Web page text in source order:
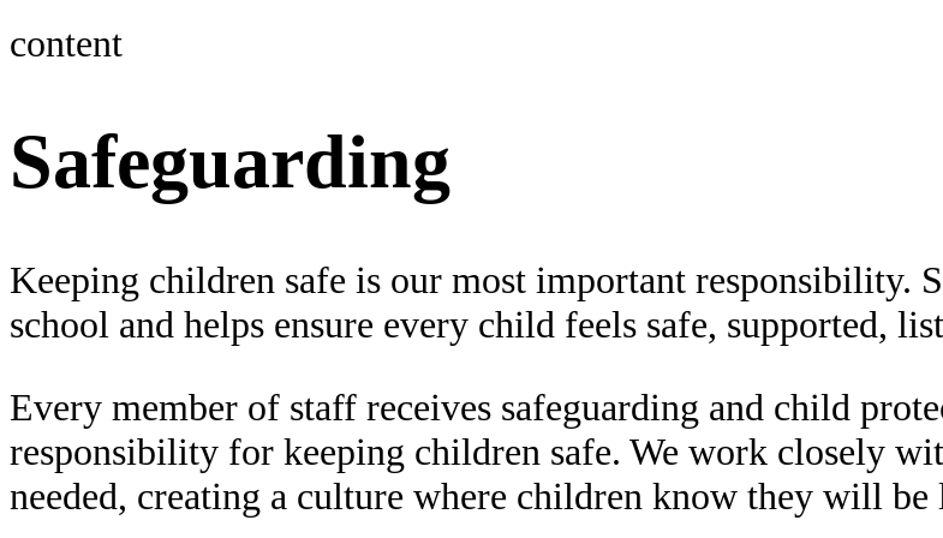
content
Safeguarding
Keeping children safe is our most important responsibility.
school and helps ensure every child feels safe, supported,
Every member of staff receives safeguarding and child
responsibility for keeping children safe. We work closely
needed, creating a culture where children know they will be